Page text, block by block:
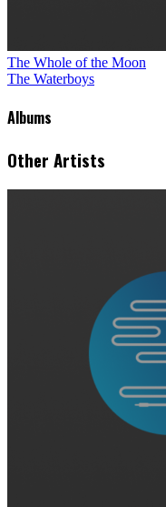
The Whole of the Moon
The Waterboys
Albums
Other Artists